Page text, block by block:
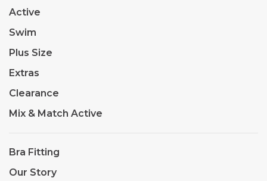
Active
Swim
Plus Size
Extras
Clearance
Mix & Match Active
Bra Fitting
Our Story